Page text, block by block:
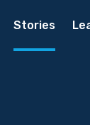
Stories